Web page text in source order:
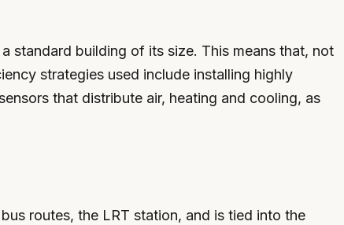
standard building of its size. This means that, not
strategies used include installing highly
that distribute air, heating and cooling, as
routes, the LRT station, and is tied into the